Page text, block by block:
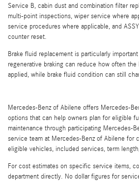
Service B, cabin dust and combination filter
multi-point inspections, wiper service where
service procedures where applicable, and
counter reset.
Brake fluid replacement is particularly
regenerative braking can reduce how often the
applied, while brake fluid condition can still
Mercedes-Benz of Abilene offers Mercedes-
options that can help owners plan for eligible
maintenance through participating Mercedes-
service team at Mercedes-Benz of Abilene for
eligible vehicles, included services, term
For cost estimates on specific service items,
department directly. No dollar figures for